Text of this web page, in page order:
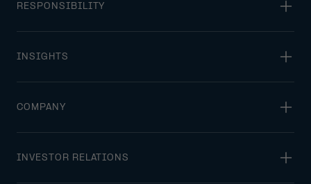
RESPONSIBILITY
INSIGHTS
COMPANY
INVESTOR RELATIONS